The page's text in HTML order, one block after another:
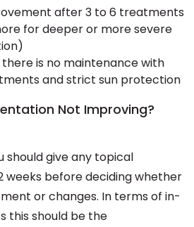
after 3 to 6 treatments
for deeper or more severe
there is no maintenance with
and strict sun protection
Not Improving?
should give any topical
weeks before deciding whether
or changes. In terms of in-
this should be the